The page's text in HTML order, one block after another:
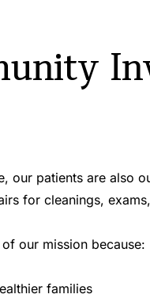
our patients are also
for cleanings,
our mission because:
families